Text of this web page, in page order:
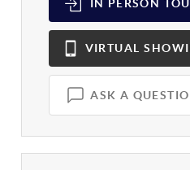
IN PERSON
VIRTUAL
ASK A